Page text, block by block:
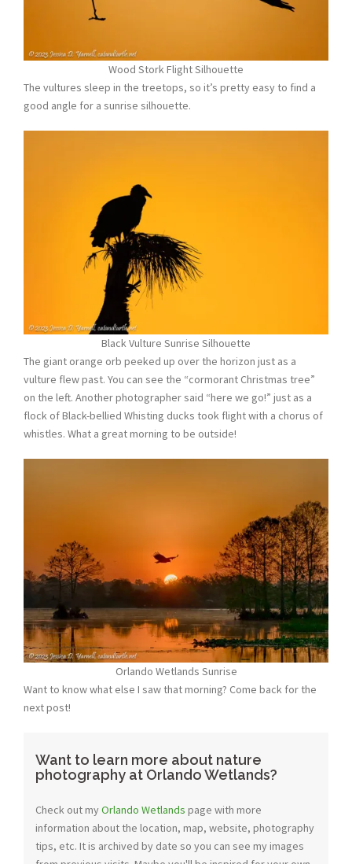
Wood Stork Flight Silhouette
The vultures sleep in the treetops, so it’s pretty easy to find a
good angle for a sunrise silhouette.
Black Vulture Sunrise Silhouette
The giant orange orb peeked up over the horizon just as a
vulture flew past. You can see the “cormorant Christmas tree”
on the left. Another photographer said “here we go!” just as a
flock of Black-bellied Whisting ducks took flight with a chorus of
whistles. What a great morning to be outside!
Orlando Wetlands Sunrise
Want to know what else I saw that morning? Come back for the
next post!
Want to learn more about nature
photography at Orlando Wetlands?
Check out myOrlando Wetlands page with more
information about the location, map, website, photography
tips, etc. It is archived by date so you can see my images